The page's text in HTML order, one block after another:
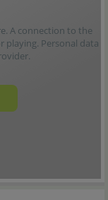
A connection to the
playing. Personal data